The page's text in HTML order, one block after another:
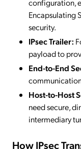
configuration,
Encapsulating
security.
IPsec Trailer:
payload to
End-to-End
Host-to-Host
need secure,
intermediary
How IPsec